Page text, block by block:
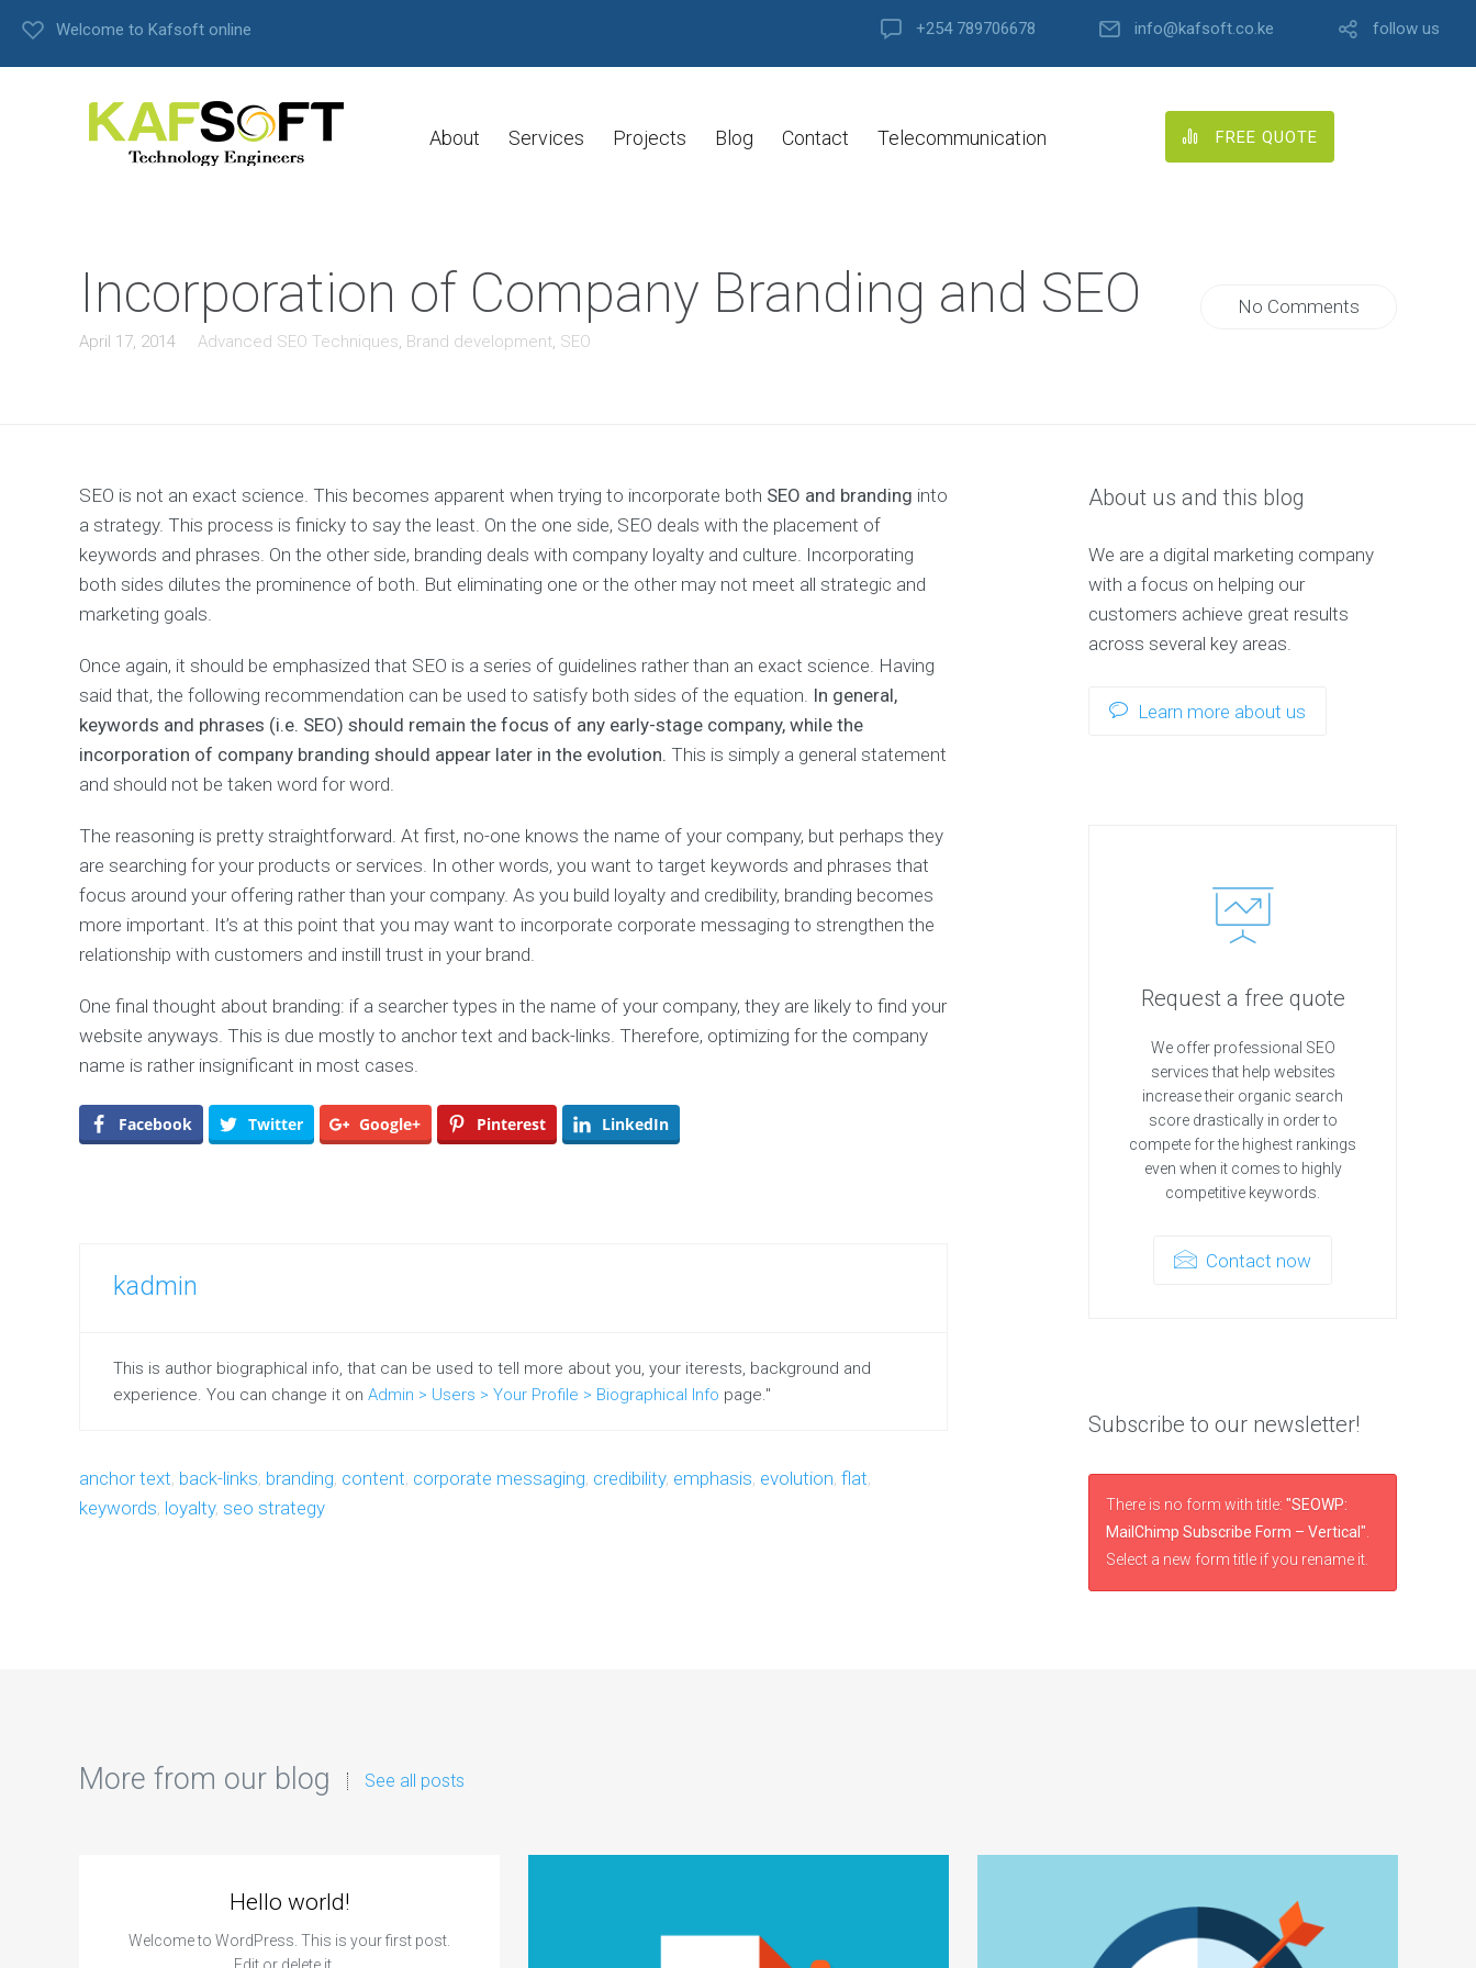
Welcome to Kafsoft online +254 789706678 info@kafsoft.co.ke follow us
About Services Projects Blog Contact Telecommunication FREE QUOTE
Incorporation of Company Branding and SEO
April 17, 2014 Advanced SEO Techniques Brand development SEO
No Comments
SEO is not an exact science. This becomes apparent when trying to incorporate both SEO and branding into
a strategy. This process is finicky to say the least. On the one side, SEO deals with the placement of
keywords and phrases. On the other side, branding deals with company loyalty and culture. Incorporating
both sides dilutes the prominence of both. But eliminating one or the other may not meet all strategic and
marketing goals.
Once again, it should be emphasized that SEO is a series of guidelines rather than an exact science. Having
said that, the following recommendation can be used to satisfy both sides of the equation. In general,
keywords and phrases (i.e. SEO) should remain the focus of any early-stage company, while the
incorporation of company branding should appear later in the evolution. This is simply a general statement
and should not be taken word for word.
The reasoning is pretty straightforward. At first, no-one knows the name of your company, but perhaps they
are searching for your products or services. In other words, you want to target keywords and phrases that
focus around your offering rather than your company. As you build loyalty and credibility, branding becomes
more important. It’s at this point that you may want to incorporate corporate messaging to strengthen the
relationship with customers and instill trust in your brand.
One final thought about branding: if a searcher types in the name of your company, they are likely to find your
website anyways. This is due mostly to anchor text and back-links. Therefore, optimizing for the company
name is rather insignificant in most cases.
Facebook Twitter Google+ Pinterest LinkedIn
kadmin
This is author biographical info, that can be used to tell more about you, your iterests, background and
experience. You can change it on Admin > Users > Your Profile > Biographical Info page."
anchor text, back-links, branding, content, corporate messaging, credibility, emphasis, evolution, flat,
keywords, loyalty, seo strategy
About us and this blog
We are a digital marketing company
with a focus on helping our
customers achieve great results
across several key areas.
Learn more about us
Request a free quote
We offer professional SEO
services that help websites
increase their organic search
score drastically in order to
compete for the highest rankings
even when it comes to highly
competitive keywords.
Contact now
Subscribe to our newsletter!
There is no form with title:"SEOWP:
MailChimp Subscribe Form – Vertical"
Select a new form title if you rename it.
More from our blog See all posts
Hello world!
Welcome to WordPress. This is your first post.
Edit or delete it,…